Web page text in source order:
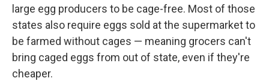
large egg producers to be cage-free. Most of those
states also require eggs sold at the supermarket to
be farmed without cages — meaning grocers can't
bring caged eggs from out of state, even if they're
cheaper.